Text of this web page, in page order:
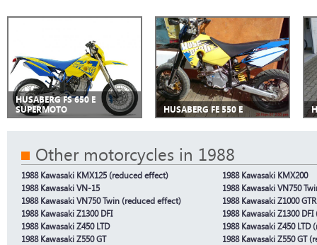
HUSABERG FS 650 E
SUPERMOTO
HUSABERG FE 550 E
Other motorcycles in 1988
1988 Kawasaki KMX125 (reduced effect)
1988 Kawasaki KMX200
1988 Kawasaki VN-15
1988 Kawasaki VN750
1988 Kawasaki VN750 Twin (reduced effect)
1988 Kawasaki Z1000 GTR
1988 Kawasaki Z1300 DFI
1988 Kawasaki Z1300
1988 Kawasaki Z450 LTD
1988 Kawasaki Z450
1988 Kawasaki Z550 GT
1988 Kawasaki Z550 GT